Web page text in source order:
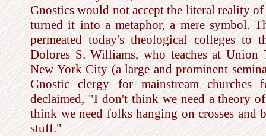
Gnostics would not accept the literal reality
turned it into a metaphor, a mere symbol.
permeated today's theological colleges to
Dolores S. Williams, who teaches at Union
New York City (a large and prominent
Gnostic clergy for mainstream churches
declaimed, "I don't think we need a theory
think we need folks hanging on crosses and
stuff."